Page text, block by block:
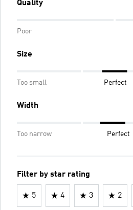
Quality
Poor
Size
Too small Perfect
Width
Too narrow Perfect
Filter by star rating
5 4 3 2